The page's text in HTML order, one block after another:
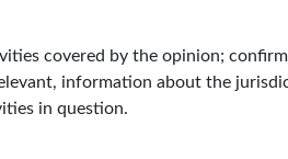
covered by the opinion;
information about the
in question.